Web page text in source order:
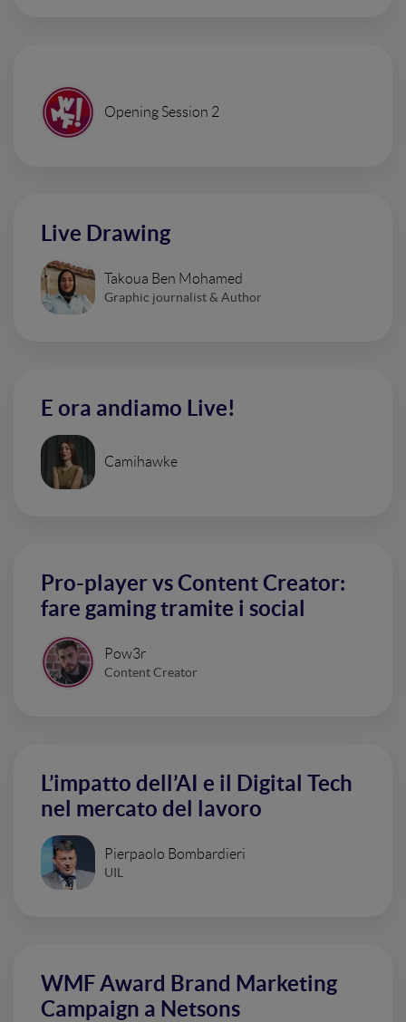
Opening Session 2
Live Drawing
Takoua Ben Mohamed
Graphic journalist & Author
E ora andiamo Live!
Camihawke
Pro-player vs Content Creator:
fare gaming tramite i social
Pow3r
Content Creator
L’impatto dell’AI e il Digital Tech
nel mercato del lavoro
Pierpaolo Bombardieri
UIL
WMF Award Brand Marketing
Campaign a Netsons